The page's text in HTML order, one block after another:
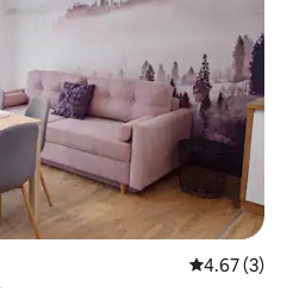
4.67 out of
4.67 (3)